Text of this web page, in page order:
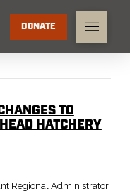
DONATE
TO
HATCHERY
Regional Administrator